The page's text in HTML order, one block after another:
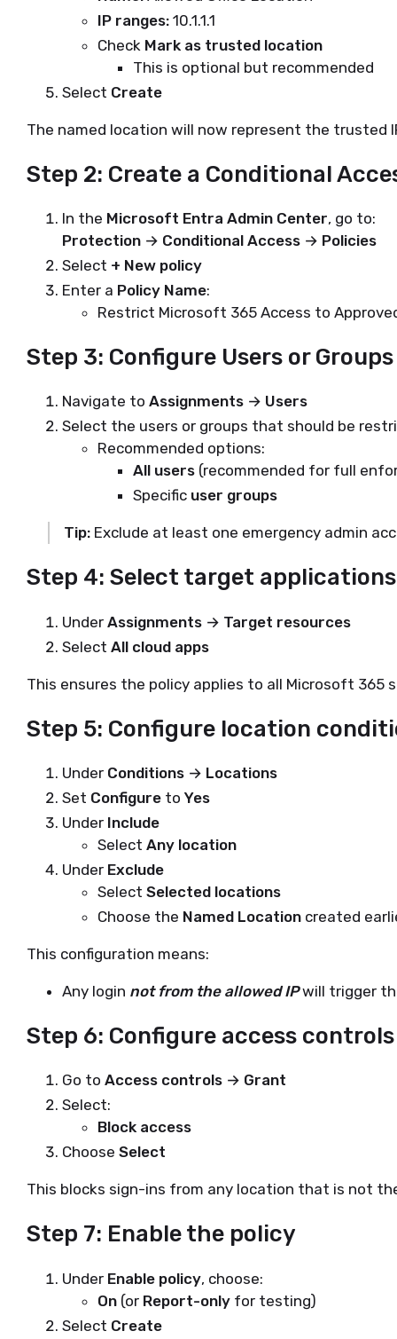
IP ranges: 10.1.1.1
Check Mark as trusted location
This is optional but recommended
Select Create
The named location will now represent the trusted
Step 2: Create a Conditional
In the Microsoft Entra Admin Center, go to:
Protection → Conditional Access → Policies
Select + New policy
Enter a Policy Name:
Restrict Microsoft 365 Access to
Step 3: Configure Users or Groups
Navigate to Assignments → Users
Select the users or groups that should be
Recommended options:
All users (recommended for full
Specific user groups
Tip: Exclude at least one emergency admin
Step 4: Select target applications
Under Assignments → Target resources
Select All cloud apps
This ensures the policy applies to all Microsoft 365
Step 5: Configure location
Under Conditions → Locations
Set Configure to Yes
Under Include
Select Any location
Under Exclude
Select Selected locations
Choose the Named Location created
This configuration means:
Any login not from the allowed IPwill trigger
Step 6: Configure access controls
Go to Access controls → Grant
Select:
Block access
Choose Select
This blocks sign-ins from any location that is not
Step 7: Enable the policy
Under Enable policy, choose:
On (or Report-only for testing)
Select Create